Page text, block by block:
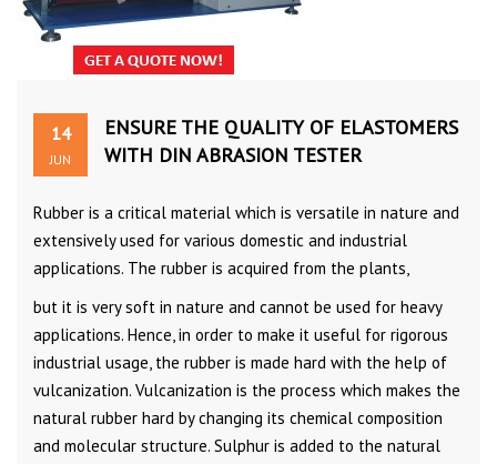
14
JUN
ENSURE THE QUALITY OF ELASTOMERS
WITH DIN ABRASION TESTER
Rubber is a critical material which is versatile in nature and
extensively used for various domestic and industrial
applications. The rubber is acquired from the plants,
but it is very soft in nature and cannot be used for heavy
applications. Hence, in order to make it useful for rigorous
industrial usage, the rubber is made hard with the help of
vulcanization. Vulcanization is the process which makes the
natural rubber hard by changing its chemical composition
and molecular structure. Sulphur is added to the natural